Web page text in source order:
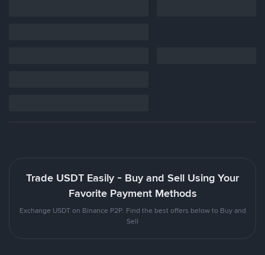
Trade USDT Easily - Buy and Sell Using Your
Favorite Payment Methods
Exchange USDT on Binance P2P. Find the best offers below to Buy and
Sell